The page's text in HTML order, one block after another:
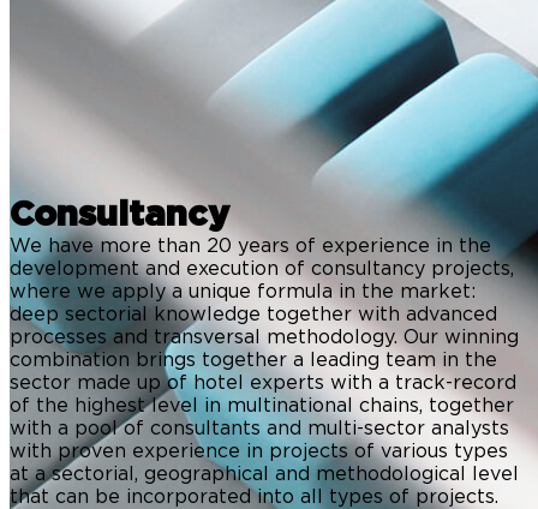
Consultancy
We have more than 20 years of experience in the
development and execution of consultancy projects,
where we apply a unique formula in the market:
deep sectorial knowledge together with advanced
processes and transversal methodology. Our winning
combination brings together a leading team in the
sector made up of hotel experts with a track-record
of the highest level in multinational chains, together
with a pool of consultants and multi-sector analysts
with proven experience in projects of various types
at a sectorial, geographical and methodological level
that can be incorporated into all types of projects.